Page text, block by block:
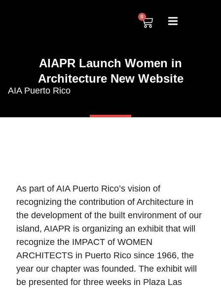
0
AIAPR Launch Women in
Architecture New Website
AIA Puerto Rico
As part of AIA Puerto Rico’s vision of
recognizing the contribution of Architecture in
the development of the built environment of our
island, AIAPR is organizing an exhibit that will
recognize the IMPACT of WOMEN
ARCHITECTS in Puerto Rico since 1966, the
year our chapter was founded. The exhibit will
be presented for three weeks in Plaza Las